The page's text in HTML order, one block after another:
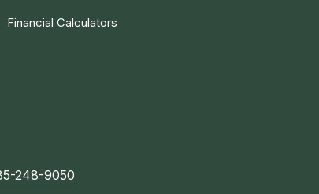
Financial Calculators
248-9050